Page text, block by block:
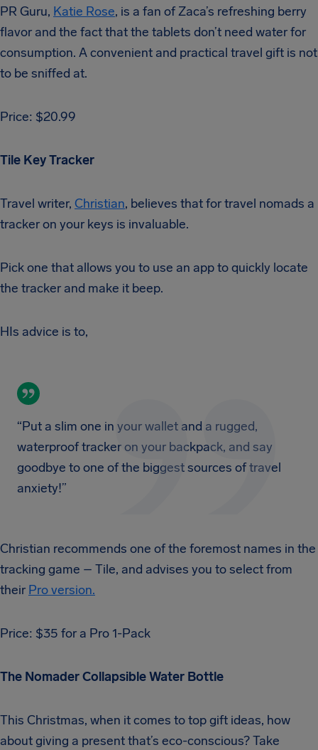
PR Guru, Katie Rose, is a fan of Zaca’s refreshing berry
flavor and the fact that the tablets don’t need water for
consumption. A convenient and practical travel gift is not
to be sniffed at.
Price: $20.99
Tile Key Tracker
Travel writer, Christian, believes that for travel nomads a
tracker on your keys is invaluable.
Pick one that allows you to use an app to quickly locate
the tracker and make it beep.
HIs advice is to,
“Put a slim one in your wallet and a rugged,
waterproof tracker on your backpack, and say
goodbye to one of the biggest sources of travel
anxiety!”
Christian recommends one of the foremost names in the
tracking game – Tile, and advises you to select from
their Pro version.
Price: $35 for a Pro 1-Pack
The Nomader Collapsible Water Bottle
This Christmas, when it comes to top gift ideas, how
about giving a present that’s eco-conscious? Take